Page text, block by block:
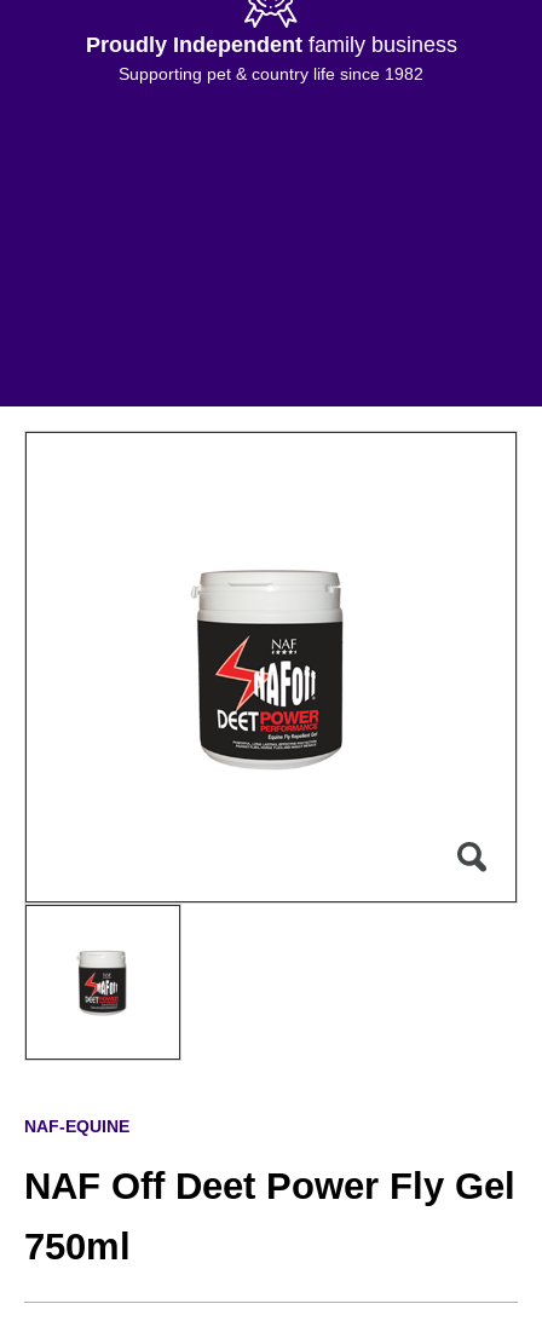
Proudly Independentfamily business
Supporting pet & country life since 1982
NAF-EQUINE
NAF Off Deet Power Fly Gel
750ml